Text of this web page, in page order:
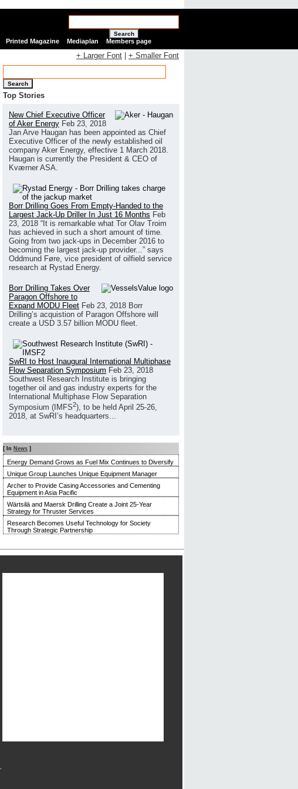
Search
Printed Magazine Mediaplan Members page
+ Larger Font + Smaller Font
Search
Top Stories
New Chief Executive Officer
of Aker Energy Feb 23, 2018
Jan Arve Haugan has been appointed as Chief
Executive Officer of the newly established oil
company Aker Energy, effective 1 March 2018.
Haugan is currently the President & CEO of
Kværner ASA.
Borr Drilling Goes From Empty-Handed to the
Largest Jack-Up Driller In Just 16 Months Feb
23, 2018 “It is remarkable what Tor Olav Troim
has achieved in such a short amount of time.
Going from two jack-ups in December 2016 to
becoming the largest jack-up provider...” says
Oddmund Føre, vice president of oilfield service
research at Rystad Energy.
Borr Drilling Takes Over
Paragon Offshore to
Expand MODU Fleet Feb 23, 2018 Borr
Drilling’s acquistion of Paragon Offshore will
create a USD 3.57 billion MODU fleet.
SwRI to Host Inaugural International Multiphase
Flow Separation Symposium Feb 23, 2018
Southwest Research Institute is bringing
together oil and gas industry experts for the
International Multiphase Flow Separation
Symposium (IMFS2), to be held April 25-26,
2018, at SwRI’s headquarters...
[ In News ]
Energy Demand Grows as Fuel Mix Continues to Diversify
Unique Group Launches Unique Equipment Manager
Archer to Provide Casing Accessories and Cementing
Equipment in Asia Pacific
Wärtsilä and Maersk Drilling Create a Joint 25-Year
Strategy for Thruster Services
Research Becomes Useful Technology for Society
Through Strategic Partnership